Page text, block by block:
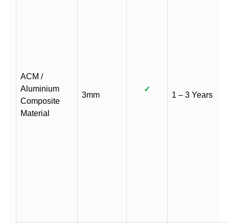
ACM /
Aluminium
Composite
Material
3mm
✓
1 – 3 Years